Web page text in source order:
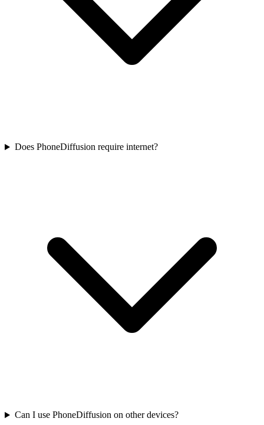
Does PhoneDiffusion require internet?
Can I use PhoneDiffusion on other devices?